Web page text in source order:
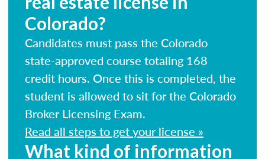
Colorado?
Candidates must pass the Colorado
state-approved course totaling 168
credit hours. Once this is completed, the
student is allowed to sit for the Colorado
Broker Licensing Exam.
Read all steps to get your license »
What kind of information